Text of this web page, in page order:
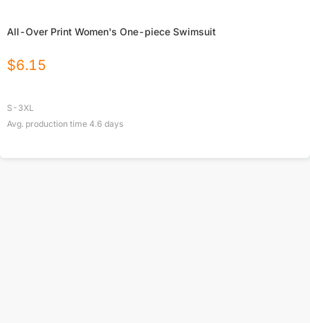
All-Over Print Women's One-piece Swimsuit
$6.15
S-3XL
Avg. production time 4.6 days